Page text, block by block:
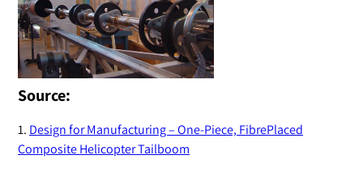
Source:
1. Design for Manufacturing – One-Piece, FibrePlaced
Composite Helicopter Tailboom